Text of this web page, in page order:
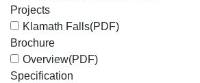
Projects
Klamath Falls(PDF)
Brochure
Overview(PDF)
Specification